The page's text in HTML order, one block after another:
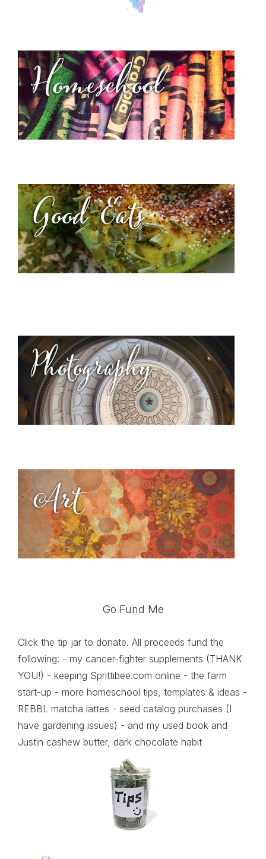
Go Fund Me
Click the tip jar to donate. All proceeds fund the
following: - my cancer-fighter supplements (THANK
YOU!) - keeping Sprittibee.com online - the farm
start-up - more homeschool tips, templates & ideas -
REBBL matcha lattes - seed catalog purchases (I
have gardening issues) - and my used book and
Justin cashew butter, dark chocolate habit